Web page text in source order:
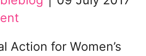
Action for Women’s